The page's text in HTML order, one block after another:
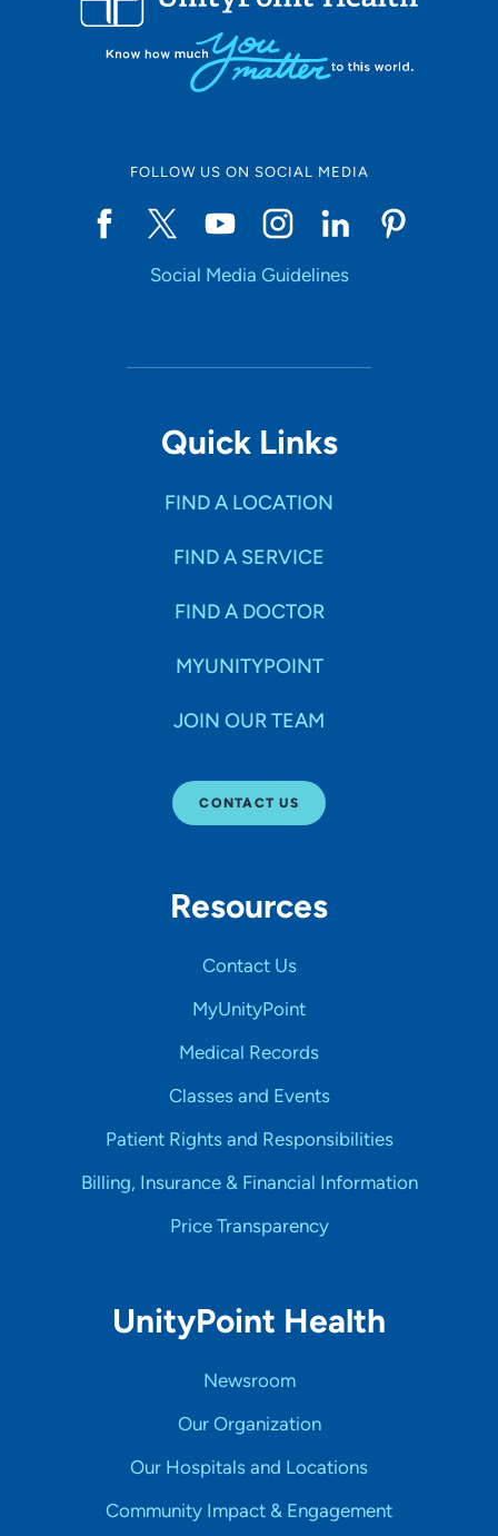
FOLLOW US ON SOCIAL MEDIA
Social Media Guidelines
Quick Links
FIND A LOCATION
FIND A SERVICE
FIND A DOCTOR
MYUNITYPOINT
JOIN OUR TEAM
CONTACT US
Resources
Contact Us
MyUnityPoint
Medical Records
Classes and Events
Patient Rights and Responsibilities
Billing, Insurance & Financial Information
Price Transparency
UnityPoint Health
Newsroom
Our Organization
Our Hospitals and Locations
Community Impact & Engagement